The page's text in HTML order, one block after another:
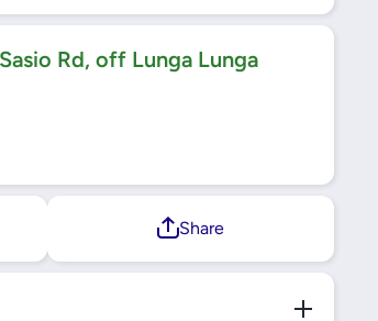
RADIAL
SHAFT Rd, off Lunga Lunga
Share